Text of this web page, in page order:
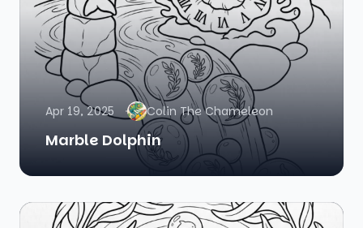
Apr 19, 2025 Colin The Chameleon
Marble Dolphin